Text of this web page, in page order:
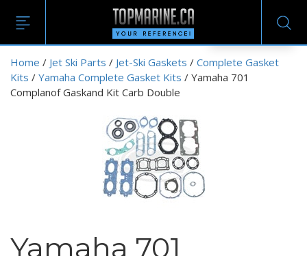
Home / Jet Ski Parts / Jet-Ski Gaskets / Complete Gasket
Kits / Yamaha Complete Gasket Kits / Yamaha 701
Complanof Gaskand Kit Carb Double
Yamaha 701